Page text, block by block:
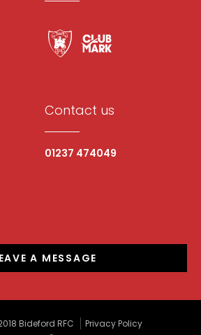
Contact us
01237 474049
A MESSAGE
Bideford RFC
Privacy Policy